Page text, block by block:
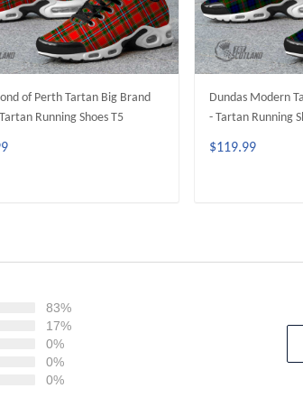
of Perth Tartan Big Brand
Running Shoes T5
Dundas Modern
- Tartan Running
$119.99
83%
17%
0%
0%
0%